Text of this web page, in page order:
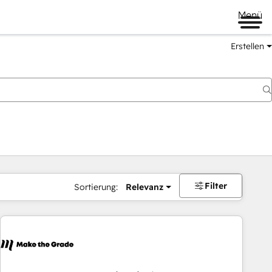
Menü
Erstellen
Sortierung: Relevanz Filter